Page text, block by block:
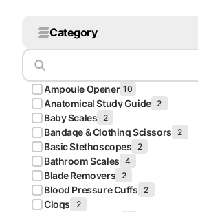
Precision Scales
Category
Ampoule Opener 10
Anatomical Study Guide 2
Baby Scales 2
Bandage & Clothing Scissors 2
Basic Stethoscopes 2
Bathroom Scales 4
Blade Removers 2
Blood Pressure Cuffs 2
Clogs 2